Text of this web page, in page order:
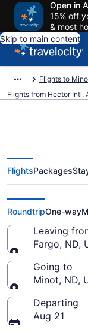
Open in
15% off
& most
Skip to main content
Flights to
Flights from Hector Intl.
Cheap
Minot Intl.
FlightsPackages
RoundtripOne-way
Leaving
Fargo, ND,
Leaving
Going to
Minot, ND,
Going to
Departing
Aug 21